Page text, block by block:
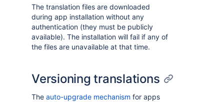
The translation files are downloaded
during app installation without any
authentication (they must be publicly
available). The installation will fail if any of
the files are unavailable at that time.
Versioning translations
The auto-upgrade mechanism for apps